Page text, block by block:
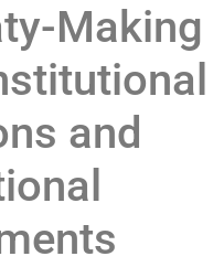
Making
and